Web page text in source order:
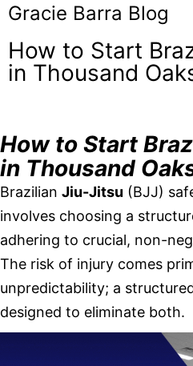
Gracie Barra Blog
How to Start
in Thousand
How to Start
in Thousand
Brazilian Jiu-Jitsu (BJJ)
involves choosing a
adhering to crucial, non-
The risk of injury comes
unpredictability; a
designed to eliminate both.